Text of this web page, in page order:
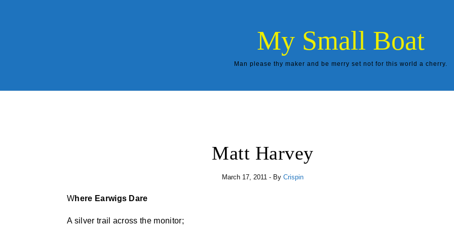
My Small Boat
Man please thy maker and be merry set not for this world a cherry.
Matt Harvey
March 17, 2011 - By Crispin
Where Earwigs Dare
A silver trail across the monitor;